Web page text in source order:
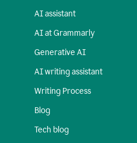
AI assistant
AI at Grammarly
Generative AI
AI writing assistant
Writing Process
Blog
Tech blog